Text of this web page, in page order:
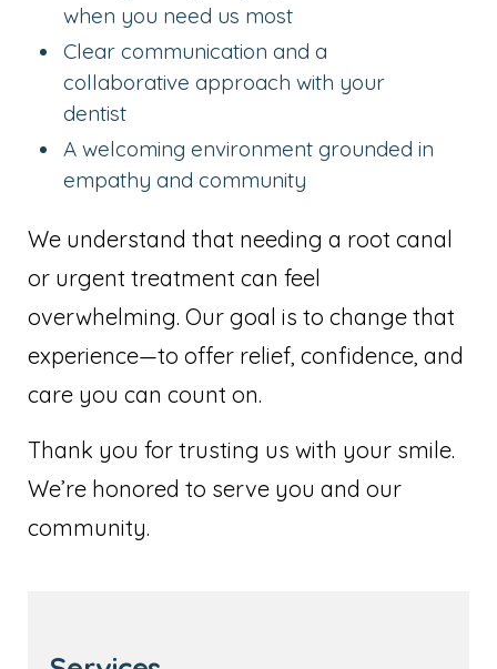
when you need us most
Clear communication and a
collaborative approach with your
dentist
A welcoming environment grounded in
empathy and community
We understand that needing a root canal
or urgent treatment can feel
overwhelming. Our goal is to change that
experience—to offer relief, confidence, and
care you can count on.
Thank you for trusting us with your smile.
We’re honored to serve you and our
community.